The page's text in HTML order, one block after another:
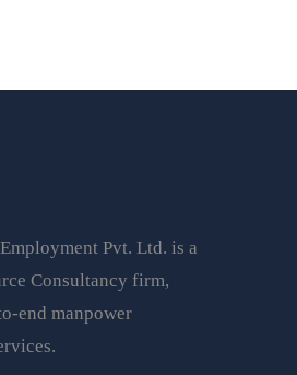
Pvt. Ltd. is a
Consultancy firm,
end manpower